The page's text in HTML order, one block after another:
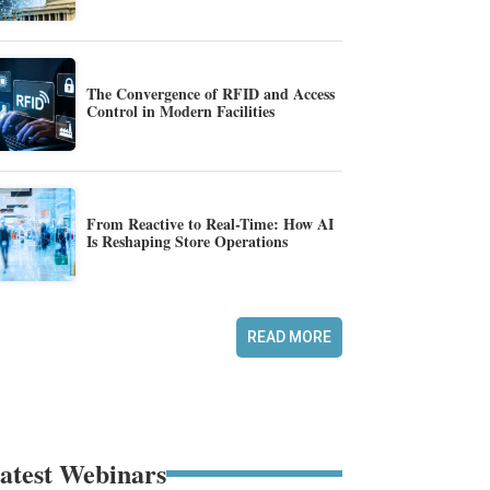
The Convergence of RFID and Access
Control in Modern Facilities
From Reactive to Real-Time: How AI
Is Reshaping Store Operations
READ MORE
Webinars